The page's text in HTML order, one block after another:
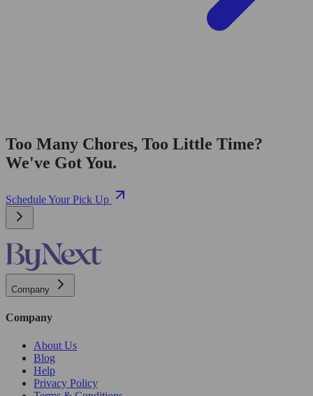
Too Many Chores, Too Little Time?
We've Got You.
Schedule Your Pick Up
Company
Company
About Us
Blog
Help
Privacy Policy